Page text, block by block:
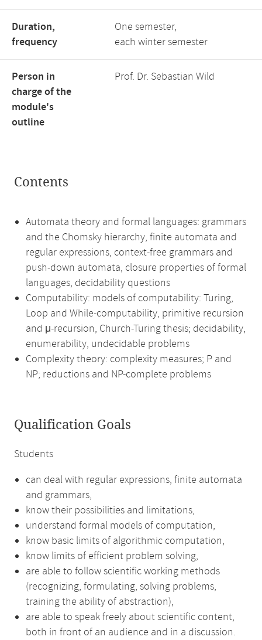
Duration,
frequency
One semester,
each winter semester
Person in
charge of the
module's
outline
Prof. Dr. Sebastian Wild
Contents
Automata theory and formal languages: grammars
and the Chomsky hierarchy, finite automata and
regular expressions, context-free grammars and
push-down automata, closure properties of formal
languages, decidability questions
Computability: models of computability: Turing,
Loop and While-computability, primitive recursion
and μ-recursion, Church-Turing thesis; decidability,
enumerability, undecidable problems
Complexity theory: complexity measures; P and
NP; reductions and NP-complete problems
Qualification Goals
Students
can deal with regular expressions, finite automata
and grammars,
know their possibilities and limitations,
understand formal models of computation,
know basic limits of algorithmic computation,
know limits of efficient problem solving,
are able to follow scientific working methods
(recognizing, formulating, solving problems,
training the ability of abstraction),
are able to speak freely about scientific content,
both in front of an audience and in a discussion.